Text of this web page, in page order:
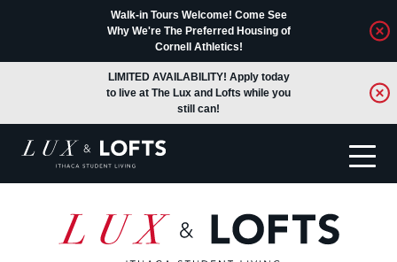
Walk-in Tours Welcome! Come See
Why We're The Preferred Housing of
Cornell Athletics!
LIMITED AVAILABILITY! Apply today
to live at The Lux and Lofts while you
still can!
Translate